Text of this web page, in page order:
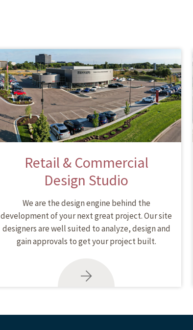
Retail & Commercial
Design Studio
We are the design engine behind the
development of your next great project. Our site
designers are well suited to analyze, design and
gain approvals to get your project built.